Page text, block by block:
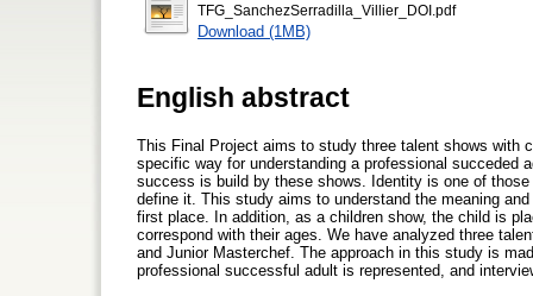
TFG_SanchezSerradilla_Villier_DOI.pdf
Download (1MB)
English abstract
This Final Project aims to study three talent shows with
specific way for understanding a professional
success is build by these shows. Identity is one of
define it. This study aims to understand the meaning
first place. In addition, as a children show, the child is
correspond with their ages. We have analyzed three
and Junior Masterchef. The approach in this study is
professional successful adult is represented, and